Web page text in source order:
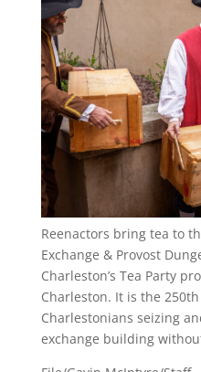
Reenactors bring tea to
Exchange & Provost
Charleston’s Tea Party
Charleston. It is the
Charlestonians seizing
exchange building